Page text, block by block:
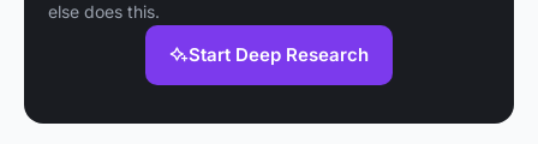
else does this.
Start Deep Research